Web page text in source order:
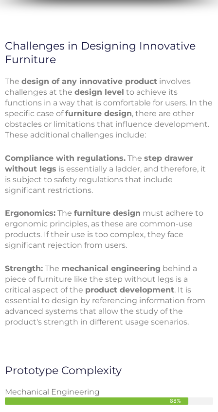
Challenges in Designing Innovative
Furniture
The design of any innovative product involves
challenges at the design level to achieve its
functions in a way that is comfortable for users. In the
specific case offurniture design, there are other
obstacles or limitations that influence development.
These additional challenges include:
Compliance with regulations. The step drawer
without legs is essentially a ladder, and therefore, it
is subject to safety regulations that include
significant restrictions.
Ergonomics: The furniture design must adhere to
ergonomic principles, as these are common-use
products. If their use is too complex, they face
significant rejection from users.
Strength: The mechanical engineering behind a
piece of furniture like the step without legs is a
critical aspect of the product development. It is
essential to design by referencing information from
advanced systems that allow the study of the
product's strength in different usage scenarios.
Prototype Complexity
Mechanical Engineering
88%